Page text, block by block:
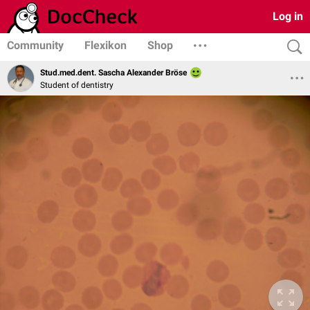
Log in
Community Flexikon Shop
Stud.med.dent. Sascha Alexander Bröse
Student of dentistry